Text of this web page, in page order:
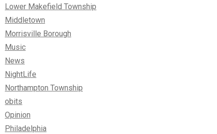
Lower Makefield Township
Middletown
Morrisville Borough
Music
News
NightLife
Northampton Township
obits
Opinion
Philadelphia